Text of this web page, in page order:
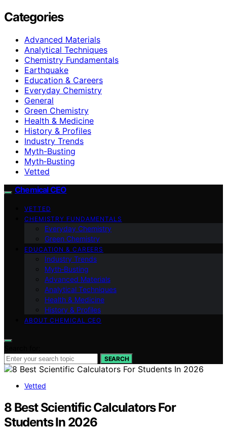
Categories
Advanced Materials
Analytical Techniques
Chemistry Fundamentals
Earthquake
Education & Careers
Everyday Chemistry
General
Green Chemistry
Health & Medicine
History & Profiles
Industry Trends
Myth-Busting
Myth‑Busting
Vetted
Chemical CEO
VETTED
CHEMISTRY FUNDAMENTALS
Everyday Chemistry
Green Chemistry
EDUCATION & CAREERS
Industry Trends
Myth‑Busting
Advanced Materials
Analytical Techniques
Health & Medicine
History & Profiles
ABOUT CHEMICAL CEO
SEARCH
Vetted
8 Best Scientific Calculators For
Students In 2026